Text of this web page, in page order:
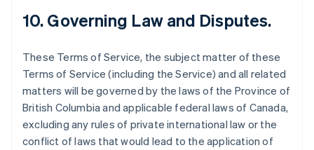
10. Governing Law and Disputes.
These Terms of Service, the subject matter of these
Terms of Service (including the Service) and all related
matters will be governed by the laws of the Province of
British Columbia and applicable federal laws of Canada,
excluding any rules of private international law or the
conflict of laws that would lead to the application of